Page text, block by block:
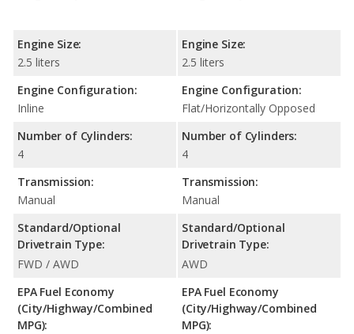
Engine Size:
2.5 liters
Engine Configuration:
Inline
Number of Cylinders:
4
Transmission:
Manual
Standard/Optional
Drivetrain Type:
FWD / AWD
EPA Fuel Economy
(City/Highway/Combined
MPG):
Engine Size:
2.5 liters
Engine Configuration:
Flat/Horizontally Opposed
Number of Cylinders:
4
Transmission:
Manual
Standard/Optional
Drivetrain Type:
AWD
EPA Fuel Economy
(City/Highway/Combined
MPG):